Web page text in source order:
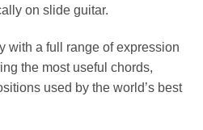
on slide guitar.
with a full range of expression
the most useful chords,
used by the world’s best